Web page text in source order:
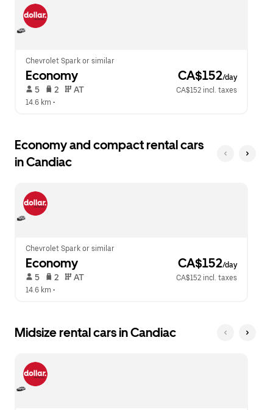
close
the
calendar.
button
to
calendar.
Chevrolet Spark or similar
Economy CA$152/day
5 2 AT
CA$152 incl. taxes
14.6 km •
Economy and compact rental cars
in Candiac
Chevrolet Spark or similar
Economy CA$152/day
5 2 AT
CA$152 incl. taxes
14.6 km •
Midsize rental cars in Candiac